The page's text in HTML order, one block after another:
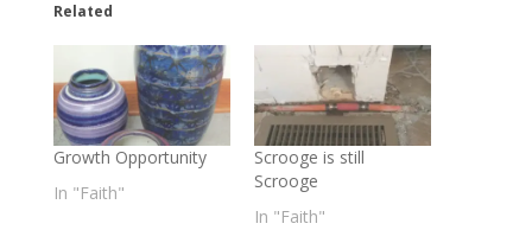
Related
Growth Opportunity
In "Faith"
Scrooge is still
Scrooge
In "Faith"